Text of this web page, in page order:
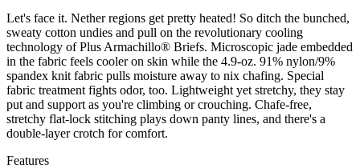
Let's face it. Nether regions get pretty heated! So ditch the bunched,
sweaty cotton undies and pull on the revolutionary cooling
technology of Plus Armachillo® Briefs. Microscopic jade embedded
in the fabric feels cooler on skin while the 4.9-oz. 91% nylon/9%
spandex knit fabric pulls moisture away to nix chafing. Special
fabric treatment fights odor, too. Lightweight yet stretchy, they stay
put and support as you're climbing or crouching. Chafe-free,
stretchy flat-lock stitching plays down panty lines, and there's a
double-layer crotch for comfort.
Features